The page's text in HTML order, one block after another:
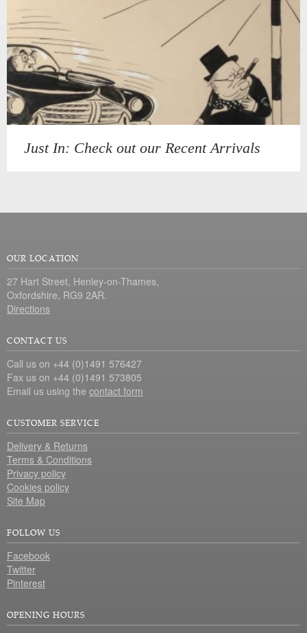
Just In: Check out our Recent Arrivals
OUR LOCATION
27 Hart Street, Henley-on-Thames,
Oxfordshire, RG9 2AR.
Directions
CONTACT US
Call us on +44 (0)1491 576427
Fax us on +44 (0)1491 573805
Email us using the contact form
CUSTOMER SERVICE
Delivery & Returns
Terms & Conditions
Privacy policy
Cookies policy
Site Map
FOLLOW US
Facebook
Twitter
Pinterest
OPENING HOURS